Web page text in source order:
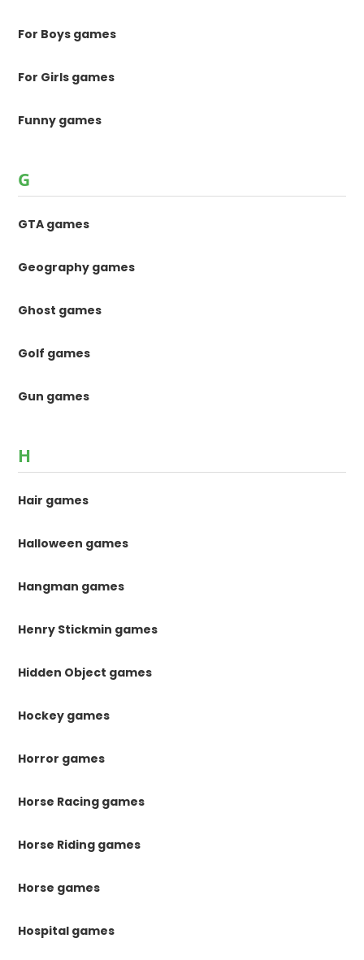
For Boys games
For Girls games
Funny games
G
GTA games
Geography games
Ghost games
Golf games
Gun games
H
Hair games
Halloween games
Hangman games
Henry Stickmin games
Hidden Object games
Hockey games
Horror games
Horse Racing games
Horse Riding games
Horse games
Hospital games